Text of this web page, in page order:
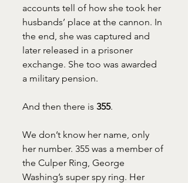
accounts tell of how she took her
husbands’ place at the cannon. In
the end, she was captured and
later released in a prisoner
exchange. She too was awarded
a military pension.
And then there is 355.
We don’t know her name, only
her number. 355 was a member of
the Culper Ring, George
Washing’s super spy ring. Her